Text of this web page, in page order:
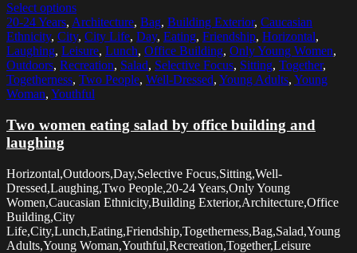
Select options
20-24 Years, Architecture, Bag, Building Exterior, Caucasian
Ethnicity, City, City Life, Day, Eating, Friendship, Horizontal,
Laughing, Leisure, Lunch, Office Building, Only Young Women,
Outdoors, Recreation, Salad, Selective Focus, Sitting, Together,
Togetherness, Two People, Well-Dressed, Young Adults, Young
Woman, Youthful
Two women eating salad by office building and
laughing
Horizontal,Outdoors,Day,Selective Focus,Sitting,Well-
Dressed,Laughing,Two People,20-24 Years,Only Young
Women,Caucasian Ethnicity,Building Exterior,Architecture,Office
Building,City
Life,City,Lunch,Eating,Friendship,Togetherness,Bag,Salad,Young
Adults,Young Woman,Youthful,Recreation,Together,Leisure